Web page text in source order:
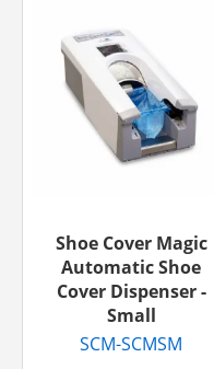
Shoe Cover Magic
Automatic Shoe
Cover Dispenser -
Small
SCM-SCMSM